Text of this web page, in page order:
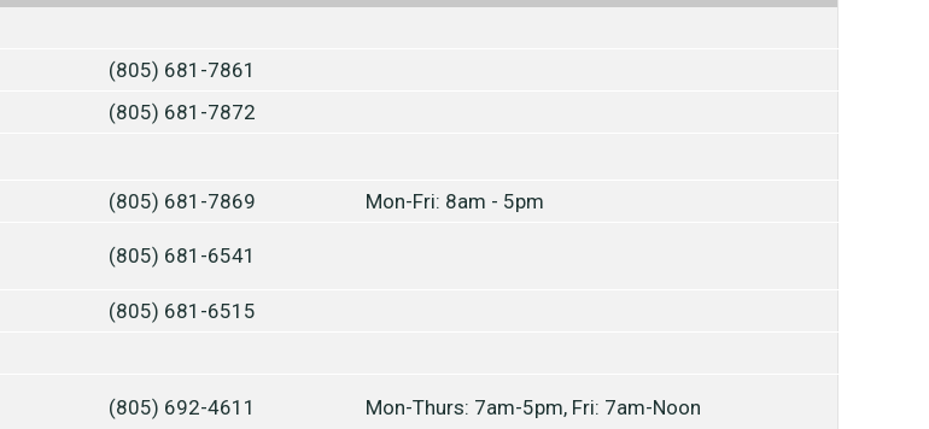
(805) 681-7861
(805) 681-7872
(805) 681-7869 Mon-Fri: 8am - 5pm
(805) 681-6541
(805) 681-6515
(805) 692-4611 Mon-Thurs: 7am-5pm, Fri: 7am-Noon